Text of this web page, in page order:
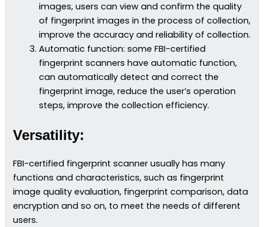
images, users can view and confirm the quality
of fingerprint images in the process of collection,
improve the accuracy and reliability of collection.
Automatic function: some FBI-certified
fingerprint scanners have automatic function,
can automatically detect and correct the
fingerprint image, reduce the user’s operation
steps, improve the collection efficiency.
Versatility:
FBI-certified fingerprint scanner usually has many
functions and characteristics, such as fingerprint
image quality evaluation, fingerprint comparison, data
encryption and so on, to meet the needs of different
users.